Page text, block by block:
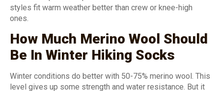
styles fit warm weather better than crew or knee-high
ones.
How Much Merino Wool Should
Be In Winter Hiking Socks
Winter conditions do better with 50-75% merino wool. This
level gives up some strength and water resistance. But it